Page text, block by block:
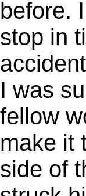
before.
stop in
I was
fellow
make it
side of